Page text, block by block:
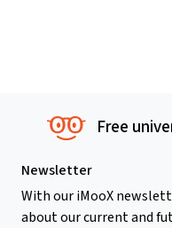
Free
Newsletter
With our iMooX
about our current and